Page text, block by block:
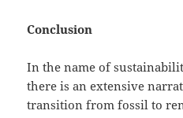
Conclusion
In the name of
there is an extensive
transition from fossil to